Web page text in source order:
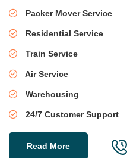
Packer Mover Service
Residential Service
Train Service
Air Service
Warehousing
24/7 Customer Support
Read More